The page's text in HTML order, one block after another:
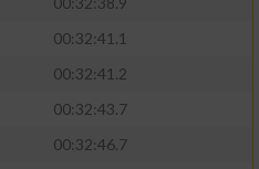
00:32:41.1
00:32:41.2
00:32:43.7
00:32:46.7
Statistiken